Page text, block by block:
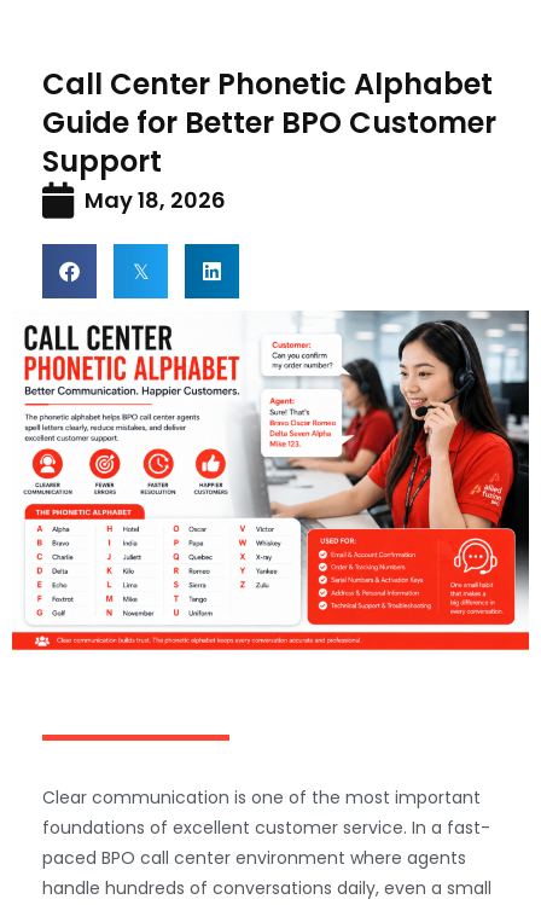
Call Center Phonetic Alphabet
Guide for Better BPO Customer
Support
May 18, 2026
Clear communication is one of the most important
foundations of excellent customer service. In a fast-
paced BPO call center environment where agents
handle hundreds of conversations daily, even a small